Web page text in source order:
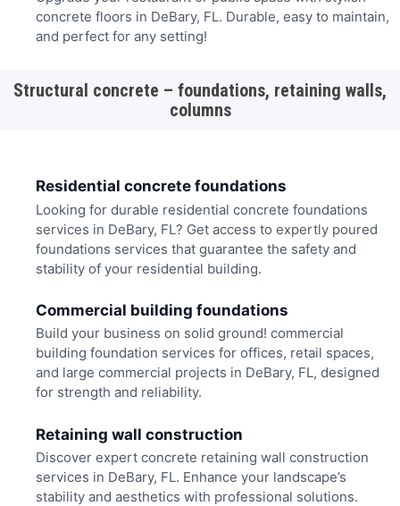
concrete floors in DeBary, FL. Durable, easy to maintain,
and perfect for any setting!
Structural concrete – foundations, retaining walls,
columns
Residential concrete foundations
Looking for durable residential concrete foundations
services in DeBary, FL? Get access to expertly poured
foundations services that guarantee the safety and
stability of your residential building.
Commercial building foundations
Build your business on solid ground! commercial
building foundation services for offices, retail spaces,
and large commercial projects in DeBary, FL, designed
for strength and reliability.
Retaining wall construction
Discover expert concrete retaining wall construction
services in DeBary, FL. Enhance your landscape’s
stability and aesthetics with professional solutions.